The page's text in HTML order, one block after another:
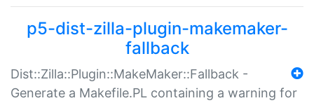
p5-dist-zilla-plugin-makemaker-
fallback
Dist::Zilla::Plugin::MakeMaker::Fallback -
Generate a Makefile.PL containing a warning for